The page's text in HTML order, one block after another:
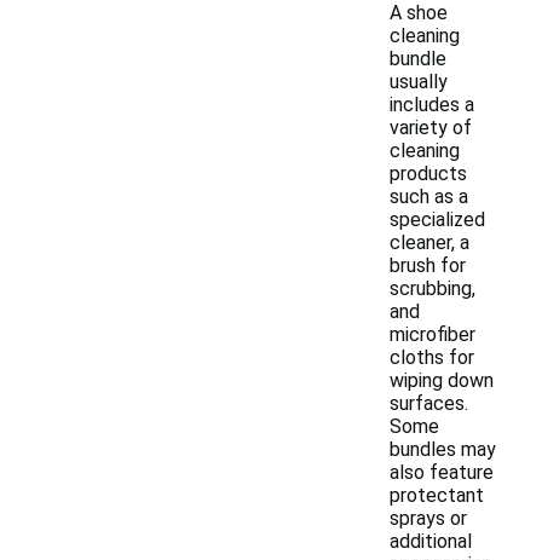
A shoe
cleaning
bundle
usually
includes a
variety of
cleaning
products
such as a
specialized
cleaner, a
brush for
scrubbing,
and
microfiber
cloths for
wiping down
surfaces.
Some
bundles may
also feature
protectant
sprays or
additional